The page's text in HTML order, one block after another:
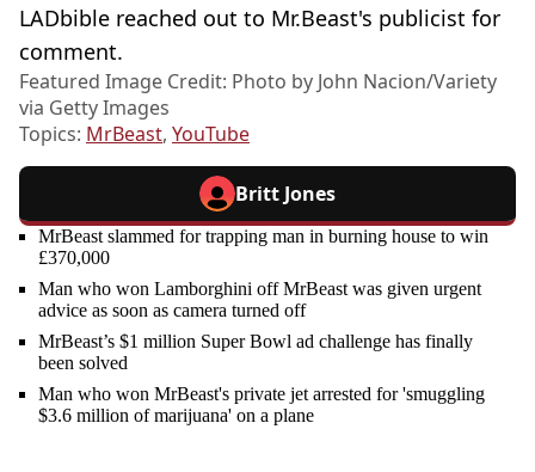
LADbible reached out to Mr.Beast's publicist for
comment.
Featured Image Credit: Photo by John Nacion/Variety
via Getty Images
Topics: MrBeast, YouTube
Britt Jones
MrBeast slammed for trapping man in burning house to win
£370,000
Man who won Lamborghini off MrBeast was given urgent
advice as soon as camera turned off
MrBeast’s $1 million Super Bowl ad challenge has finally
been solved
Man who won MrBeast's private jet arrested for 'smuggling
$3.6 million of marijuana' on a plane